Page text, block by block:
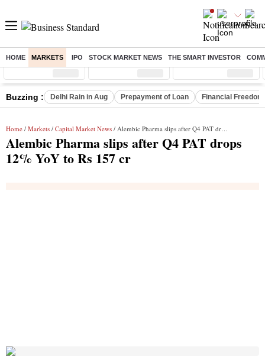
HOME MARKETS IPO STOCK MARKET NEWS THE SMART INVESTOR
Sensex ( %) Nifty ( %) Nifty Midcap ( %)
Buzzing : Delhi Rain in Aug Prepayment of Loan Financial Freedom
Home / Markets / Capital Market News / Alembic Pharma slips after Q4 PAT drops 12% YoY to Rs 157 cr
Alembic Pharma slips after Q4 PAT drops
12% YoY to Rs 157 cr